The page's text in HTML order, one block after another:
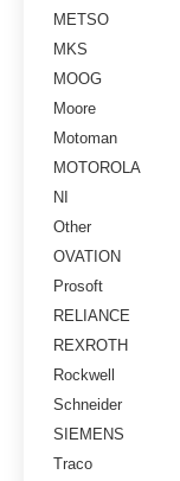
METSO
MKS
MOOG
Moore
Motoman
MOTOROLA
NI
Other
OVATION
Prosoft
RELIANCE
REXROTH
Rockwell
Schneider
SIEMENS
Traco